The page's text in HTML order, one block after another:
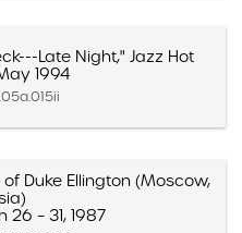
Late Night," Jazz Hot
1994
Duke Ellington (Moscow,
– 31, 1987